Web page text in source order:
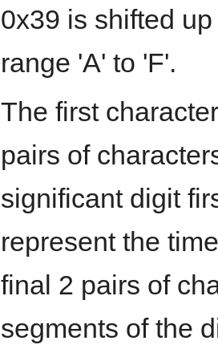
0x39 is shifted
range 'A' to 'F'.
The first
pairs of
significant digit
represent the
final 2 pairs of
segments of the